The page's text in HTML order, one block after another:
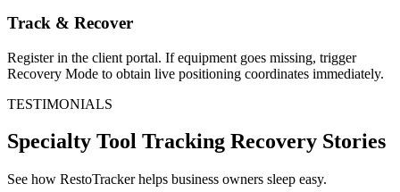
Track & Recover
Register in the client portal. If equipment goes missing, trigger
Recovery Mode to obtain live positioning coordinates immediately.
TESTIMONIALS
Specialty Tool Tracking Recovery Stories
See how RestoTracker helps business owners sleep easy.